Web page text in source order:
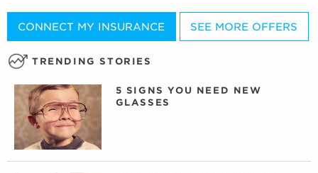
CONNECT MY INSURANCE SEE MORE OFFERS
TRENDING STORIES
5 SIGNS YOU NEED NEW
GLASSES